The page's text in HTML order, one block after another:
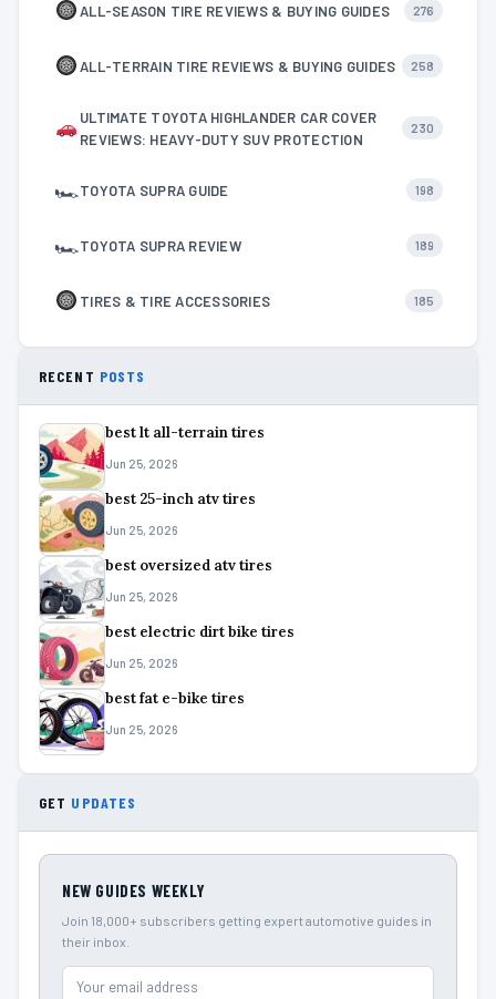
ALL-SEASON TIRE REVIEWS & BUYING GUIDES 276
ALL-TERRAIN TIRE REVIEWS & BUYING GUIDES 258
ULTIMATE TOYOTA HIGHLANDER CAR COVER
REVIEWS: HEAVY-DUTY SUV PROTECTION
230
🏎TOYOTA SUPRA GUIDE 198
🏎TOYOTA SUPRA REVIEW 189
TIRES & TIRE ACCESSORIES 185
RECENT POSTS
best lt all-terrain tires
Jun 25, 2026
best 25-inch atv tires
Jun 25, 2026
best oversized atv tires
Jun 25, 2026
best electric dirt bike tires
Jun 25, 2026
best fat e-bike tires
Jun 25, 2026
GET UPDATES
NEW GUIDES WEEKLY
Join 18,000+ subscribers getting expert automotive guides in
their inbox.